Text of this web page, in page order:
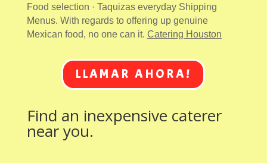
Food selection · Taquizas everyday Shipping
Menus. With regards to offering up genuine
Mexican food, no one can it. Catering Houston
LLAMAR AHORA!
Find an inexpensive caterer
near you.